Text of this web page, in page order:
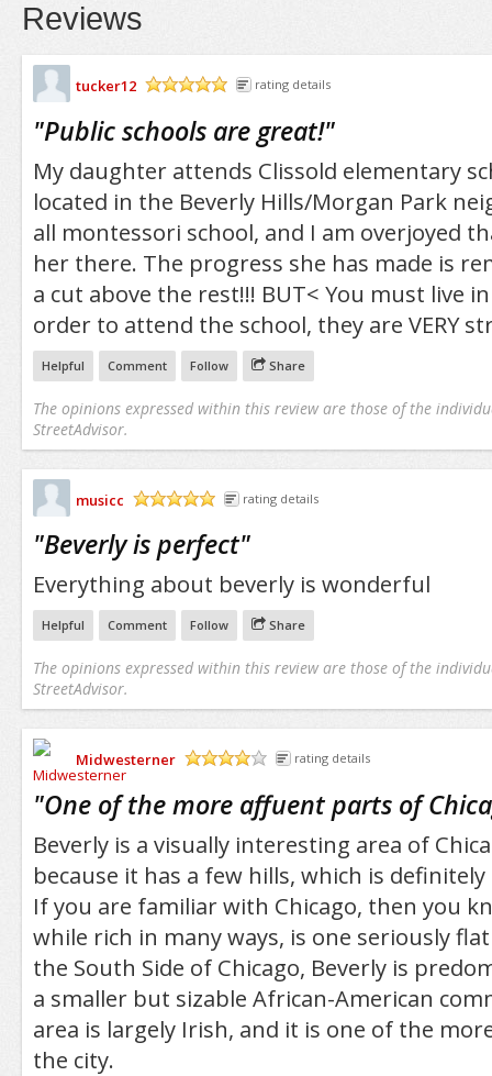
Reviews
tucker12
rating details
"Public schools are great!"
My daughter attends Clissold elementary
located in the Beverly Hills/Morgan Park
all montessori school, and I am overjoyed
her there. The progress she has made is
a cut above the rest!!! BUT< You must live
order to attend the school, they are VERY
Helpful Comment Follow Share
The opinions expressed within this review are those of the
StreetAdvisor.
musicc
rating details
"Beverly is perfect"
Everything about beverly is wonderful
Helpful Comment Follow Share
The opinions expressed within this review are those of the
StreetAdvisor.
Midwesterner
rating details
"One of the more affuent parts of
Beverly is a visually interesting area of
because it has a few hills, which is
If you are familiar with Chicago, then you
while rich in many ways, is one seriously
the South Side of Chicago, Beverly is
a smaller but sizable African-American
area is largely Irish, and it is one of the
the city.